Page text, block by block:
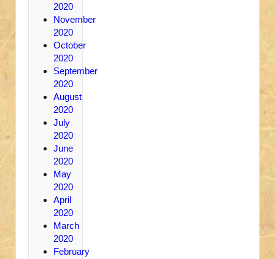
2020
November
2020
October
2020
September
2020
August
2020
July
2020
June
2020
May
2020
April
2020
March
2020
February